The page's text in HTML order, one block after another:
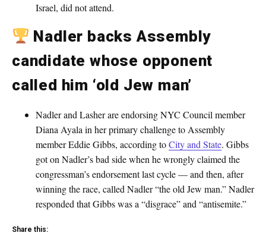
Israel, did not attend.
Nadler backs Assembly
candidate whose opponent
called him ‘old Jew man’
Nadler and Lasher are endorsing NYC Council member
Diana Ayala in her primary challenge to Assembly
member Eddie Gibbs, according toCity and State. Gibbs
got on Nadler’s bad side when he wrongly claimed the
congressman’s endorsement last cycle — and then, after
winning the race, called Nadler “the old Jew man.” Nadler
responded that Gibbs was a “disgrace” and “antisemite.”
Share this: